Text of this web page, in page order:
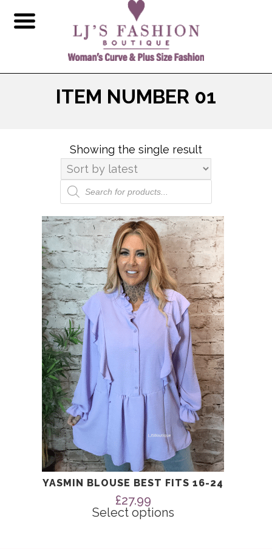
ITEM NUMBER 01
Showing the single result
Products
search
YASMIN BLOUSE BEST FITS 16-24
£27.99
Select options
product
multiple
variants.
options
chosen
product